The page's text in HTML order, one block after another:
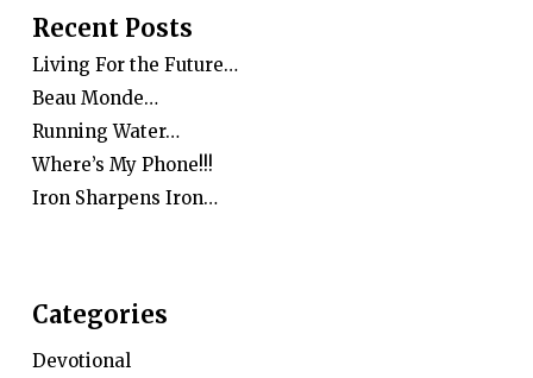
Recent Posts
Living For the Future…
Beau Monde…
Running Water…
Where’s My Phone!!!
Iron Sharpens Iron…
Categories
Devotional